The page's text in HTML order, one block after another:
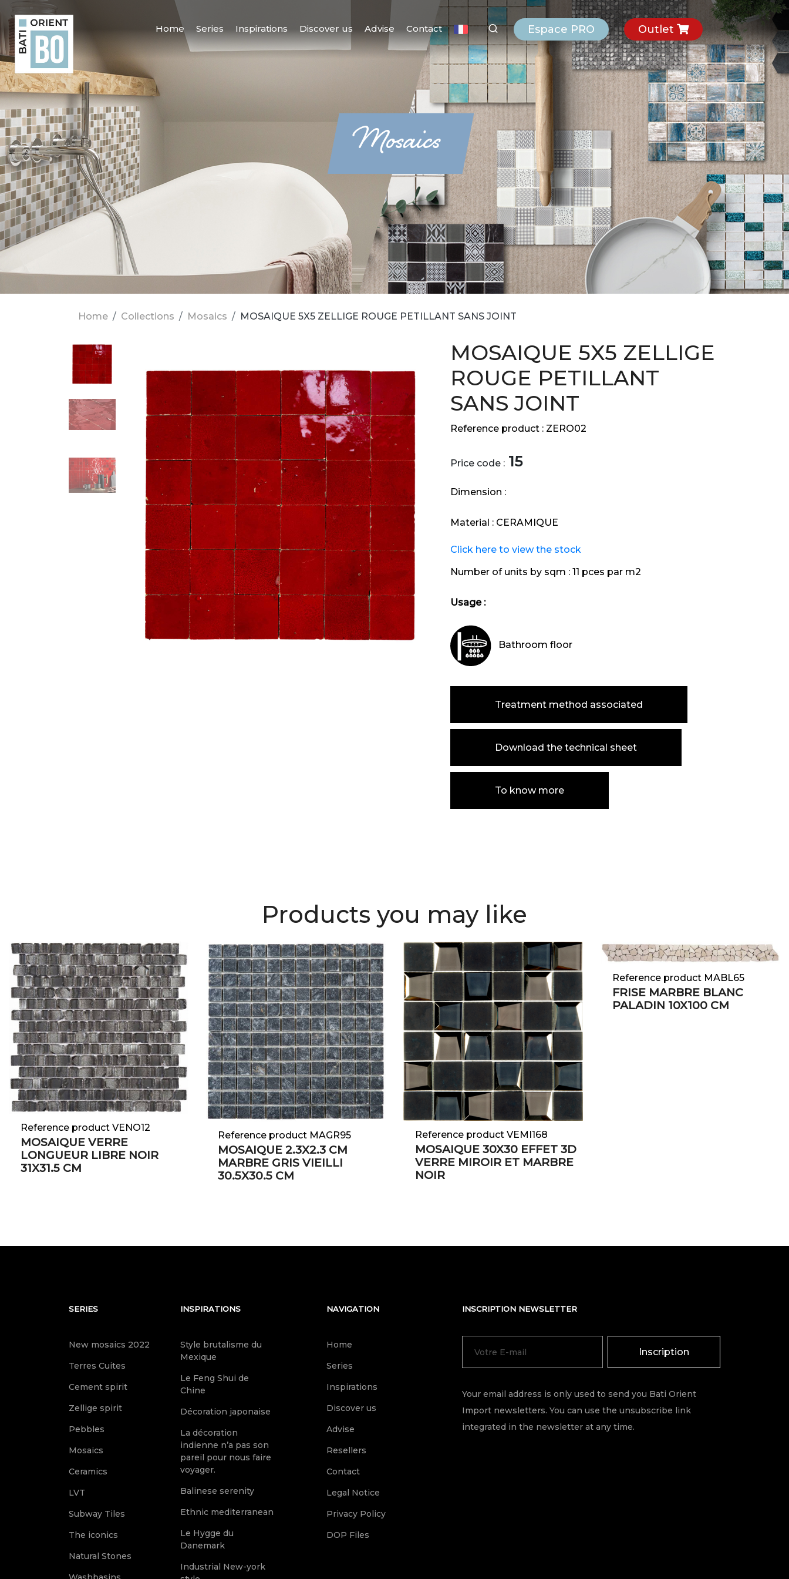
Home Series Inspirations Discover us Advise Contact Espace PRO Outlet
Mosaics
Home Collections Mosaics MOSAIQUE 5X5 ZELLIGE ROUGE PETILLANT SANS JOINT
MOSAIQUE 5X5 ZELLIGE
ROUGE PETILLANT
SANS JOINT
Reference product : ZERO02
Price code : 15
Dimension :
Material : CERAMIQUE
Click here to view the stock
Number of units by sqm : 11 pces par m2
Usage :
Bathroom floor
Treatment method associated
Download the technical sheet
To know more
Products you may like
Reference product VENO12
MOSAIQUE VERRE
LONGUEUR LIBRE NOIR
31X31.5 CM
Reference product MAGR95
MOSAIQUE 2.3X2.3 CM
MARBRE GRIS VIEILLI
30.5X30.5 CM
Reference product VEMI168
MOSAIQUE 30X30 EFFET 3D
VERRE MIROIR ET MARBRE
NOIR
Reference product MABL65
FRISE MARBRE BLANC
PALADIN 10X100 CM
SERIES
New mosaics 2022
Terres Cuites
Cement spirit
Zellige spirit
Pebbles
Mosaics
Ceramics
LVT
Subway Tiles
The iconics
Natural Stones
INSPIRATIONS
Style brutalisme du
Mexique
Le Feng Shui de
Chine
Décoration japonaise
La décoration
indienne n’a pas son
pareil pour nous faire
voyager.
Balinese serenity
Ethnic mediterranean
Le Hygge du
Danemark
Industrial New-york
NAVIGATION
Home
Series
Inspirations
Discover us
Advise
Resellers
Contact
Legal Notice
Privacy Policy
DOP Files
INSCRIPTION NEWSLETTER
Inscription
Your email address is only used to send you Bati Orient
Import newsletters. You can use the unsubscribe link
integrated in the newsletter at any time.